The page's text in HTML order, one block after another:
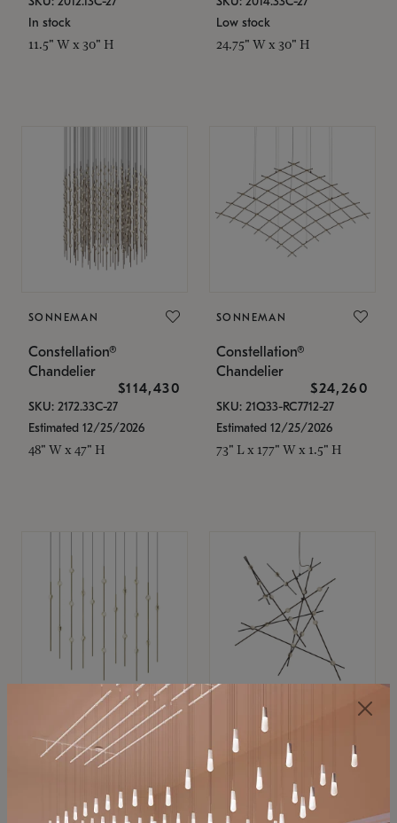
In stock
11.5" W x 30" H
Low stock
24.75" W x 30" H
SONNEMAN
Constellation®
Chandelier
$114,430
SKU: 2172.33C-27
Estimated 12/25/2026
48" W x 47" H
SONNEMAN
Constellation®
Chandelier
$24,260
SKU: 21Q33-RC7712-27
Estimated 12/25/2026
73" L x 177" W x 1.5" H
SONNEMAN
Constellation®
$11,800
SKU: 2016.38C-27
SONNEMAN
Constellation®
Chandelier
$8,670
SKU: 2152.33C-27